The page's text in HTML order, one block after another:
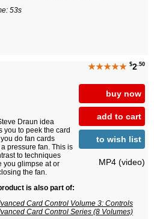
53s
★★★★★ $2.50
buy now
add to cart
to wish list
MP4 (video)
Draun idea
you to peek the card
do fan cards
pressure fan. This is
to techniques
you glimpse at or
the fan.
is also part of:
Card Control Volume 3: Controls
Card Control Series (8 Volumes)